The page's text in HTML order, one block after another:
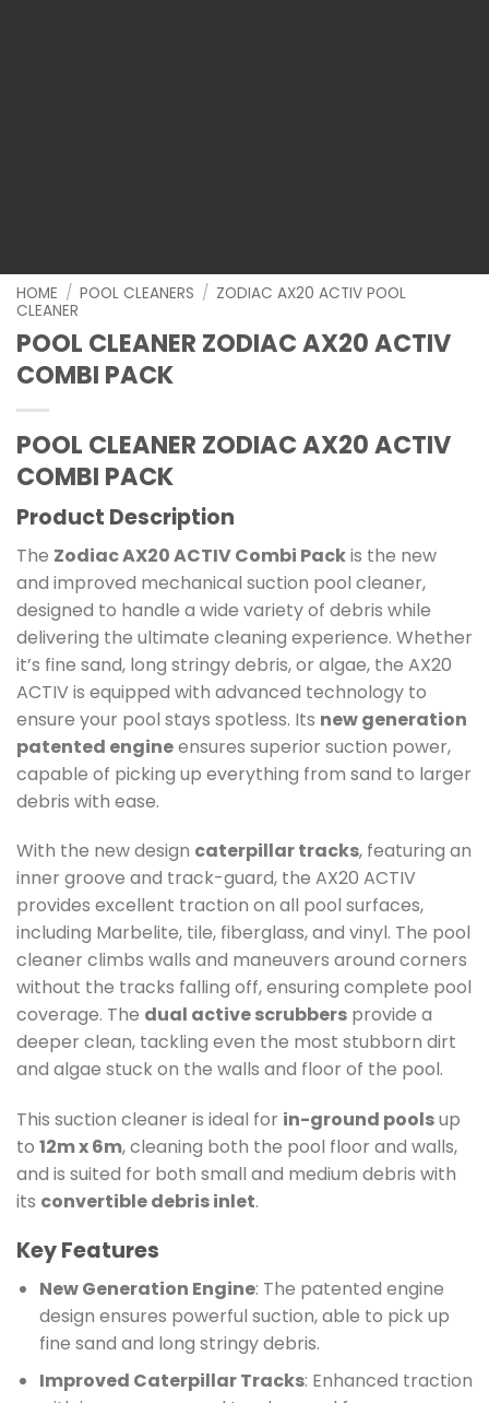
HOME / POOL CLEANERS / ZODIAC AX20 ACTIV POOL
CLEANER
POOL CLEANER ZODIAC AX20 ACTIV
COMBI PACK
POOL CLEANER ZODIAC AX20 ACTIV
COMBI PACK
Product Description
The Zodiac AX20 ACTIV Combi Packis the new
and improved mechanical suction pool cleaner,
designed to handle a wide variety of debris while
delivering the ultimate cleaning experience. Whether
it’s fine sand, long stringy debris, or algae, the AX20
ACTIV is equipped with advanced technology to
ensure your pool stays spotless. Its new generation
patented engineensures superior suction power,
capable of picking up everything from sand to larger
debris with ease.
With the new design caterpillar tracks, featuring an
inner groove and track-guard, the AX20 ACTIV
provides excellent traction on all pool surfaces,
including Marbelite, tile, fiberglass, and vinyl. The pool
cleaner climbs walls and maneuvers around corners
without the tracks falling off, ensuring complete pool
coverage. The dual active scrubbers provide a
deeper clean, tackling even the most stubborn dirt
and algae stuck on the walls and floor of the pool.
This suction cleaner is ideal for in-ground poolsup
to 12m x 6m, cleaning both the pool floor and walls,
and is suited for both small and medium debris with
its convertible debris inlet.
Key Features
New Generation Engine: The patented engine
design ensures powerful suction, able to pick up
fine sand and long stringy debris.
Improved Caterpillar Tracks: Enhanced traction